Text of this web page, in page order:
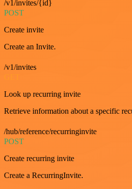
/v1/invites/{id}
POST
Create invite
Create an Invite.
/v1/invites
Look up recurring invite
Retrieve information about a specific
/hub/reference/recurringinvite
POST
Create recurring invite
Create a RecurringInvite.